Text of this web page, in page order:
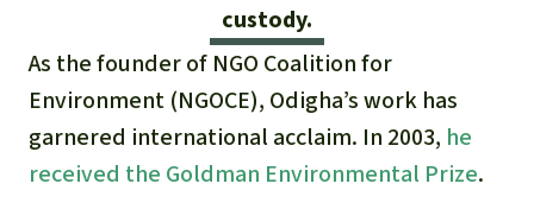
Biofuel
Tropical timber
Gold
Italiano
Português
custody.
As the founder of NGO Coalition for
Environment (NGOCE), Odigha’s work has
garnered international acclaim. In 2003, he
received the Goldman Environmental Prize.